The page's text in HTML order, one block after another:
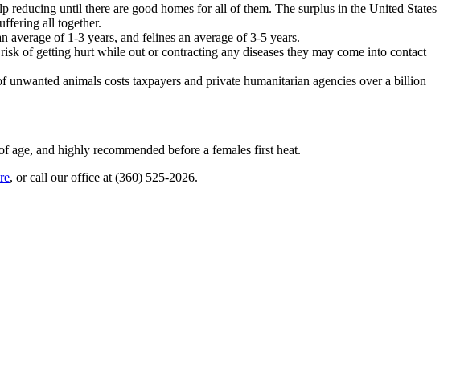
reducing until there are good homes for all of them. The surplus in the United States
all together.
of 1-3 years, and felines an average of 3-5 years.
of getting hurt while out or contracting any diseases they may come into contact
animals costs taxpayers and private humanitarian agencies over a billion
and highly recommended before a females first heat.
, or call our office at (360) 525-2026.